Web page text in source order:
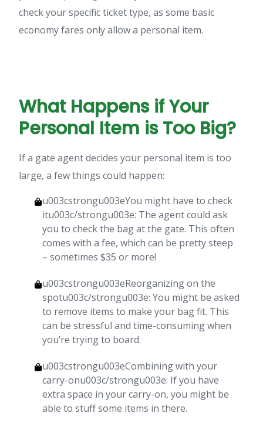
check your specific ticket type, as some basic
economy fares only allow a personal item.
What Happens if Your
Personal Item is Too Big?
If a gate agent decides your personal item is too
large, a few things could happen:
u003cstrongu003eYou might have to check
itu003c/strongu003e: The agent could ask
you to check the bag at the gate. This often
comes with a fee, which can be pretty steep
– sometimes $35 or more!
u003cstrongu003eReorganizing on the
spotu003c/strongu003e: You might be asked
to remove items to make your bag fit. This
can be stressful and time-consuming when
you’re trying to board.
u003cstrongu003eCombining with your
carry-onu003c/strongu003e: If you have
extra space in your carry-on, you might be
able to stuff some items in there.